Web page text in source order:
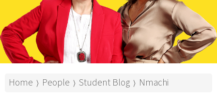
Home ⟩ People ⟩ Student Blog ⟩ Nmachi